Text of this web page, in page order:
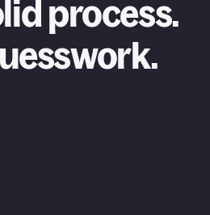
process.